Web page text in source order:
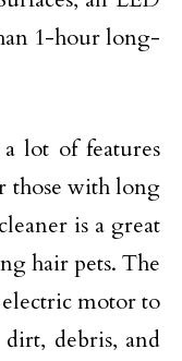
1-hour long-
lot of features
those with long
is a great
hair pets. The
motor to
debris, and